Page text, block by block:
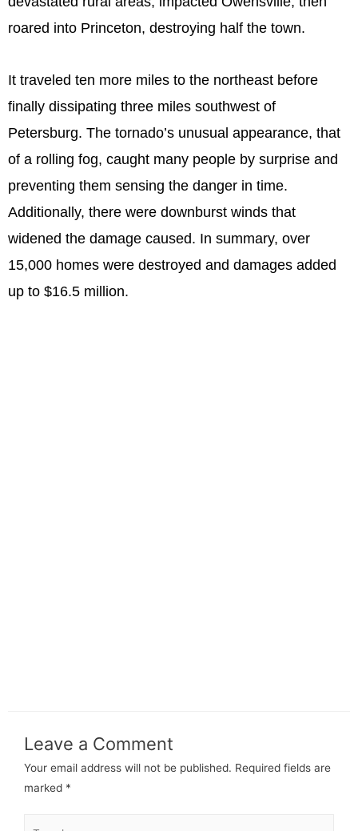
roared into Princeton, destroying half the town.
It traveled ten more miles to the northeast before
finally dissipating three miles southwest of
Petersburg. The tornado’s unusual appearance, that
of a rolling fog, caught many people by surprise and
preventing them sensing the danger in time.
Additionally, there were downburst winds that
widened the damage caused. In summary, over
15,000 homes were destroyed and damages added
up to $16.5 million.
Leave a Comment
Your email address will not be published. Required fields are
marked *